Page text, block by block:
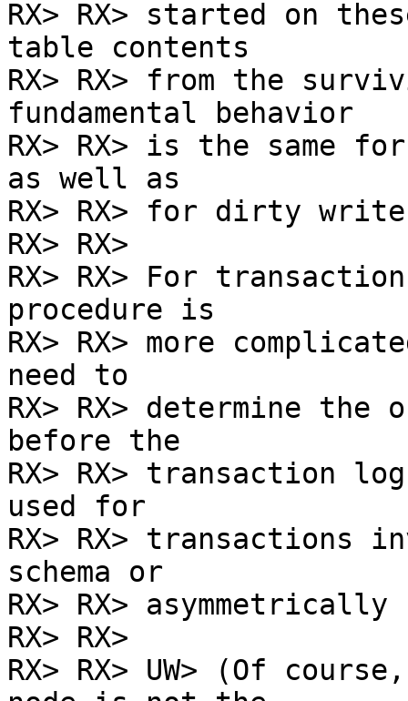
RX> RX> started on
table contents
RX> RX> from the
fundamental behavior
RX> RX> is the same
as well as
RX> RX> for dirty
RX> RX>
RX> RX> For
procedure is
RX> RX> more
need to
RX> RX> determine
before the
RX> RX> transaction
used for
RX> RX> transactions
schema or
RX> RX>
RX> RX>
RX> RX> UW> (Of